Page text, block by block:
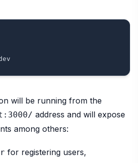
will be running from the
address and will expose
among others:
for registering users,